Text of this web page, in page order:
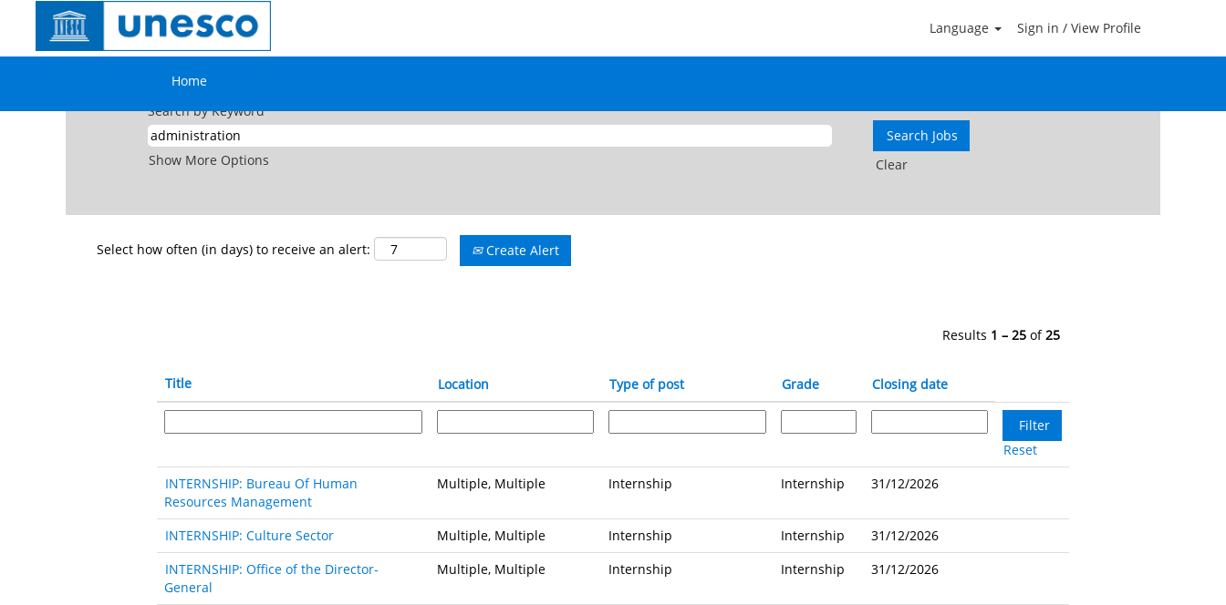
Language Sign in / View Profile
Home
Home | Administration at UNESCO
Search results for
Search by Keyword
Show More Options Clear
Select how often (in days) to receive an alert: Create Alert
Results 1 – 25 of25
Title Location Type of post Grade Closing date
Reset
INTERNSHIP: Bureau Of Human
Resources Management
Multiple, Multiple Internship Internship 31/12/2026
INTERNSHIP: Culture Sector Multiple, Multiple Internship Internship
31/12/2026
INTERNSHIP: Office of the Director-
General
Multiple, Multiple Internship Internship 31/12/2026